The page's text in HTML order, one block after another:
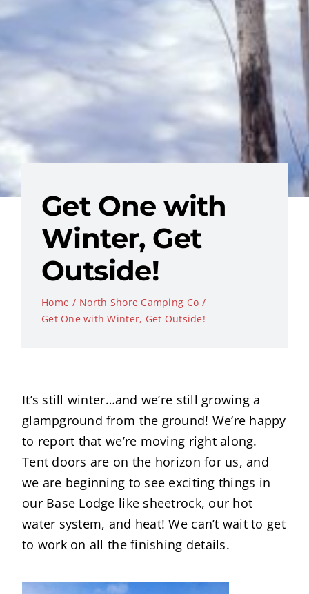
Get One with
Winter, Get
Outside!
Home
North Shore Camping Co
Get One with Winter, Get Outside!
It’s still winter…and we’re still growing a
glampground from the ground! We’re happy
to report that we’re moving right along.
Tent doors are on the horizon for us, and
we are beginning to see exciting things in
our Base Lodge like sheetrock, our hot
water system, and heat! We can’t wait to get
to work on all the finishing details.